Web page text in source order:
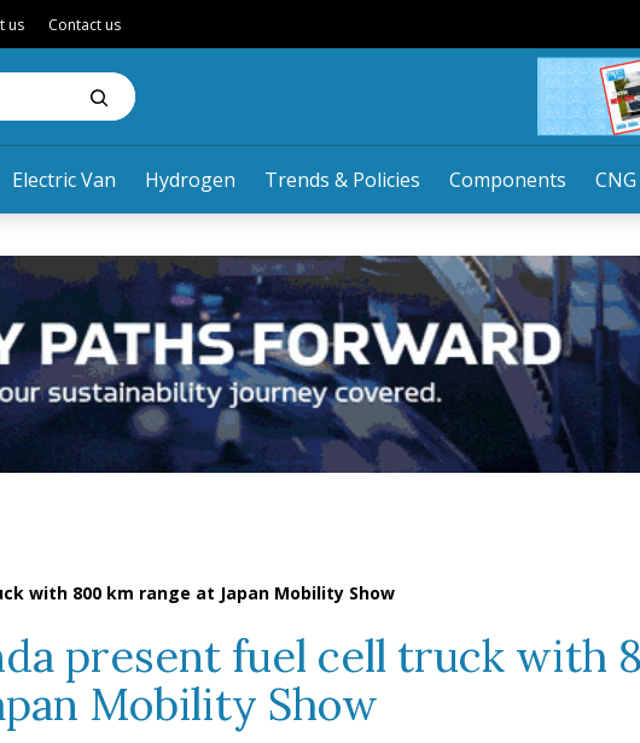
Electric Van Hydrogen Trends & Policies Components
us Contact us
with 800 km range at Japan Mobility Show
present fuel cell truck with
Mobility Show